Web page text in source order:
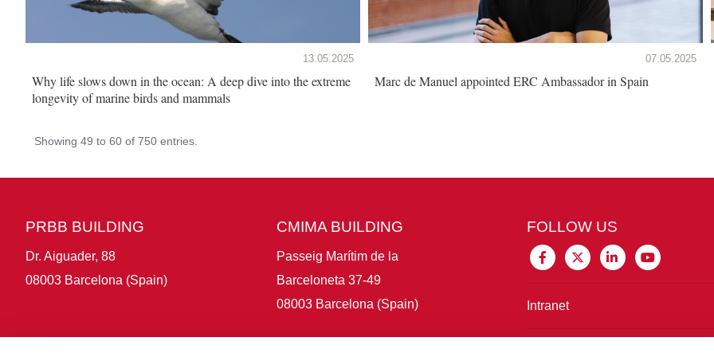
13.05.2025
Why life slows down in the ocean: A deep dive into the extreme
longevity of marine birds and mammals
07.05.2025
Marc de Manuel appointed ERC Ambassador in Spain
Showing 49 to 60 of 750 entries.
PRBB BUILDING
Dr. Aiguader, 88
08003 Barcelona (Spain)
CMIMA BUILDING
Passeig Marítim de la
Barceloneta 37-49
08003 Barcelona (Spain)
FOLLOW US
Intranet